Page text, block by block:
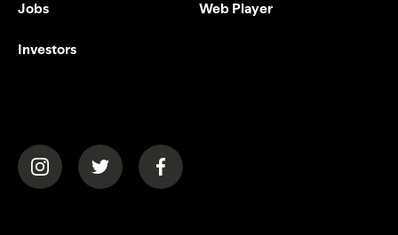
Jobs
Investors
Web Player
(opens in a new tab)(opens in a new tab)(opens in a new tab)